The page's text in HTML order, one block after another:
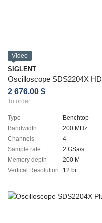
Video
SIGLENT
Oscilloscope SDS2204X HD
2 676.00 $
To order
Type
Benchtop
Bandwidth
200 MHz
Channels
4
Sample rate
2 GSa/s
Memory depth
200 M
Vertical Resolution
12 bit